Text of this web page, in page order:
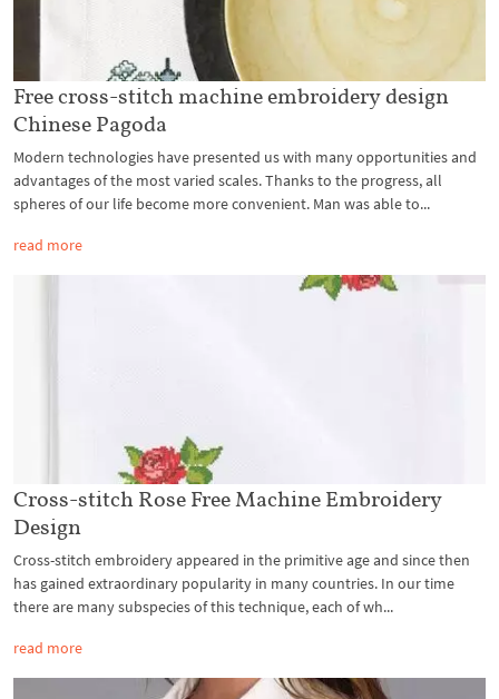
Free cross-stitch machine embroidery design
Chinese Pagoda
Modern technologies have presented us with many opportunities and
advantages of the most varied scales. Thanks to the progress, all
spheres of our life become more convenient. Man was able to...
read more
Cross-stitch Rose Free Machine Embroidery
Design
Cross-stitch embroidery appeared in the primitive age and since then
has gained extraordinary popularity in many countries. In our time
there are many subspecies of this technique, each of wh...
read more